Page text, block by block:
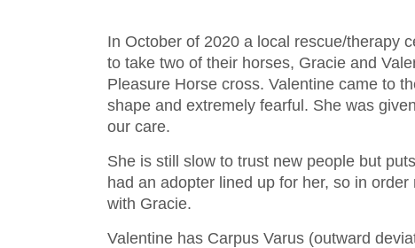
In October of 2020 a local rescue/therapy
to take two of their horses, Gracie and
Pleasure Horse cross. Valentine came to
shape and extremely fearful. She was
our care.
She is still slow to trust new people but
had an adopter lined up for her, so in
with Gracie.
Valentine has Carpus Varus (outward